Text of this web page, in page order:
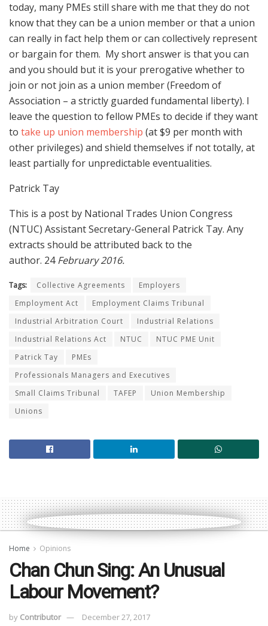
today, many PMEs still share with me that they do not
know that they can be a union member or that a union
can really in fact help them or can collectively represent
or bargain for them. My short answer is that you can
and you should but it is your prerogative whether to
join or not join as a union member (Freedom of
Association – a strictly guarded fundamental liberty). I
leave the question to fellow PMEs to decide if they want
to take up union membership (at $9 per month with
other privileges) and shield themselves if not totally, at
least partially for unpredictable eventualities.
Patrick Tay
This is a post by National Trades Union Congress
(NTUC) Assistant Secretary-General Patrick Tay. Any
extracts should be attributed back to the
author. 24February 2016.
Tags: Collective Agreements
Employers
Employment Act
Employment Claims Tribunal
Industrial Arbitration Court
Industrial Relations
Industrial Relations Act
NTUC
NTUC PME Unit
Patrick Tay
PMEs
Professionals Managers and Executives
Small Claims Tribunal
TAFEP
Union Membership
Unions
Home Opinions
Chan Chun Sing: An Unusual
Labour Movement?
by Contributor December 27, 2017